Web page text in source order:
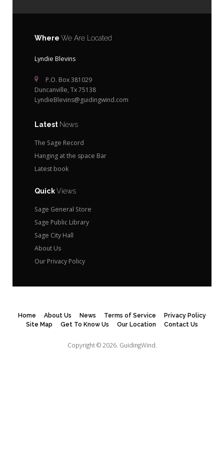
Where We Are Located
Lyndie Blevins
P.O. Box 381029
Duncanville, Tx 75138
LyndieBlevins@guidingwind.com
Latest News
The Sage Record
Hanging at the space Bar
Latest book
QuickViews
Sage General Store
Sage Public Library
Sage City Hall
About Us
Our Privacy Policy
Home About Us News Terms of Service
Privacy Policy
Site Map
Get To Know Us Our Location Contact Us
Copyright © 2026. GuidingWind.